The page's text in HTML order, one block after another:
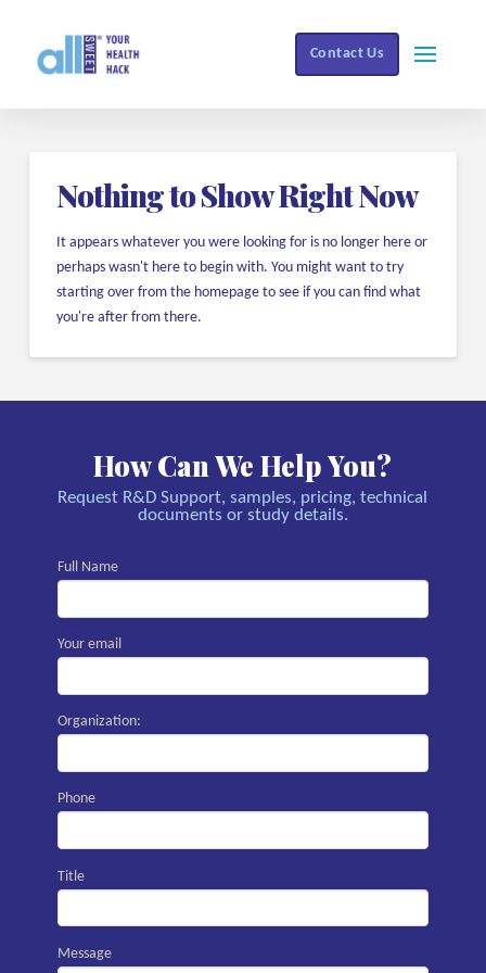
Contact Us
Nothing to Show Right Now
It appears whatever you were looking for is no longer here or
perhaps wasn't here to begin with. You might want to try
starting over from the homepage to see if you can find what
you're after from there.
How Can We Help You?
Request R&D Support, samples, pricing, technical
documents or study details.
Full Name
Your email
Organization:
Phone
Title
Message